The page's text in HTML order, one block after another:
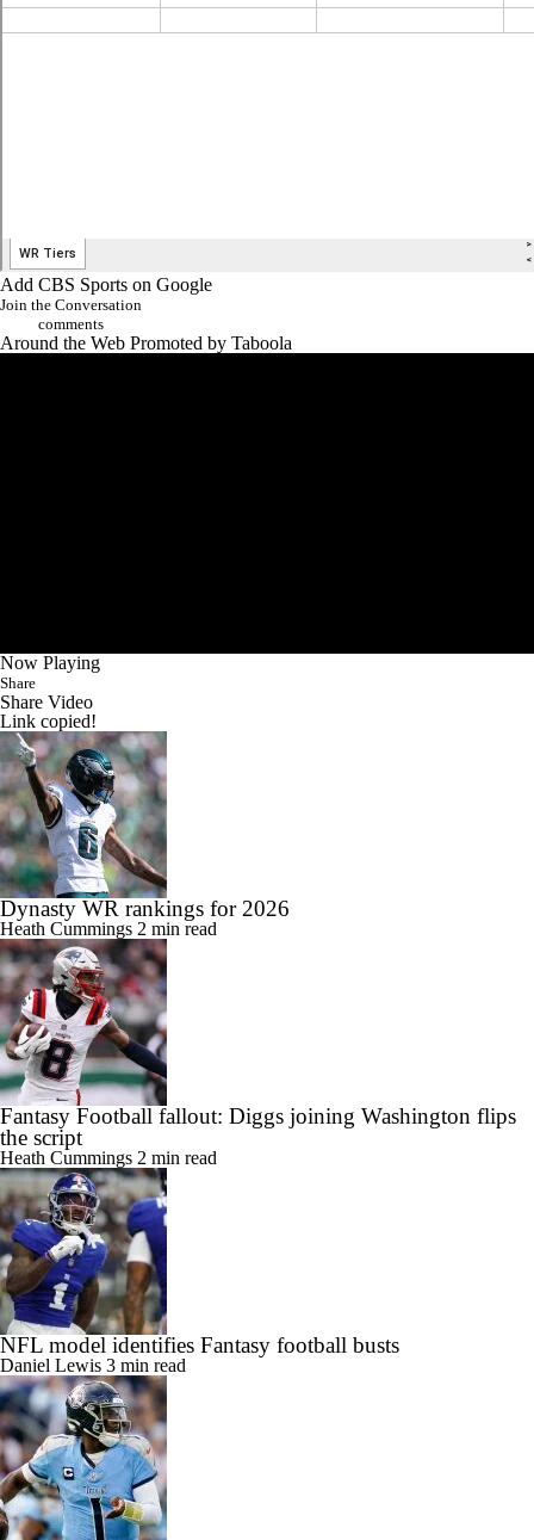
Add CBS Sports on Google
Join the Conversation
comments
Around the Web Promoted by Taboola
Now Playing
Share
Share Video
Link copied!
Dynasty WR rankings for 2026
Heath Cummings 2 min read
Fantasy Football fallout: Diggs joining Washington flips
the script
Heath Cummings 2 min read
NFL model identifies Fantasy football busts
Daniel Lewis 3 min read